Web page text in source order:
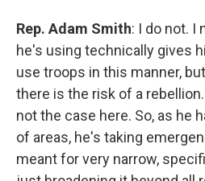
Rep. Adam Smith: I do not. I
he's using technically gives
use troops in this manner,
there is the risk of a
not the case here. So, as he
of areas, he's taking
meant for very narrow,